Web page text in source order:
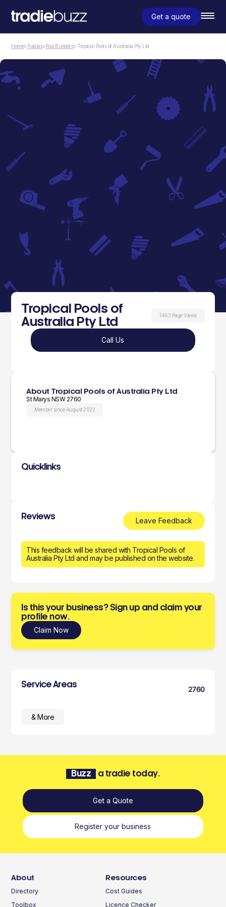
Get a quote
Home>Tradies>Pool Builders> Tropical Pools of Australia Pty Ltd
Tropical Pools of
Australia Pty Ltd
1463 Page Views
Call Us
About Tropical Pools of Australia Pty Ltd
St Marys NSW 2760
Member since August 2022
Quicklinks
Reviews Leave Feedback
This feedback will be shared with Tropical Pools of
Australia Pty Ltd and may be published on the website.
Is this your business? Sign up and claim your
profile now.
Claim Now
Service Areas
2760
& More
Buzz a tradie today.
Get a Quote
Register your business
About
Directory
Toolbox
Resources
Cost Guides
Licence Checker